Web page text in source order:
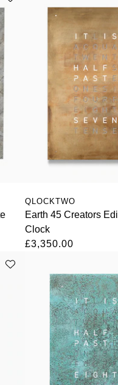
QLOCKTWO
Earth 45 Creators
Clock
£3,350.00